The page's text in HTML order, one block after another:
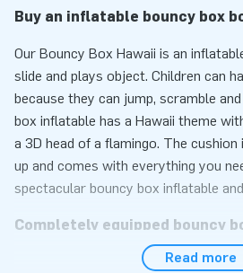
Buy an inflatable bouncy box
Our Bouncy Box Hawaii is an
slide and plays object. Children can
because they can jump, scramble
box inflatable has a Hawaii theme
a 3D head of a flamingo. The
up and comes with everything you
spectacular bouncy box inflatable
Completely equipped bouncy
Your bouncy box inflatable bounce
Read more